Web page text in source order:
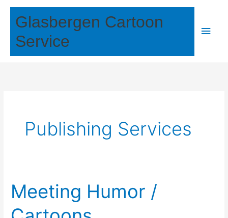
Skip
Glasbergen Cartoon
Service
Main
Publishing Services
Meeting Humor /